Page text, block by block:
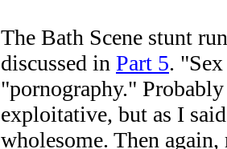
The Bath Scene stunt
discussed in Part 5.
"pornography."
exploitative, but as I
wholesome. Then